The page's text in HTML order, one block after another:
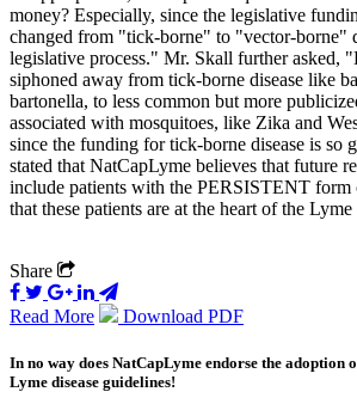
money? Especially, since the legislative
changed from "tick-borne" to "vector-borne"
legislative process." Mr. Skall further asked,
siphoned away from tick-borne disease like
bartonella, to less common but more
associated with mosquitoes, like Zika and
since the funding for tick-borne disease is so
stated that NatCapLyme believes that future
include patients with the PERSISTENT form
that these patients are at the heart of the
Share
Read More Download PDF
In no way does NatCapLyme endorse the adoption
Lyme disease guidelines!